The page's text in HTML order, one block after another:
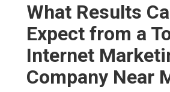
What Results
Expect from a
Internet
Company Near